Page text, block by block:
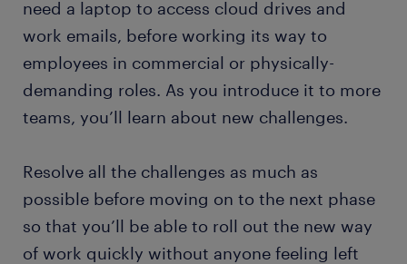
need a laptop to access cloud drives and
work emails, before working its way to
employees in commercial or physically-
demanding roles. As you introduce it to more
teams, you’ll learn about new challenges.
Resolve all the challenges as much as
possible before moving on to the next phase
so that you’ll be able to roll out the new way
of work quickly without anyone feeling left